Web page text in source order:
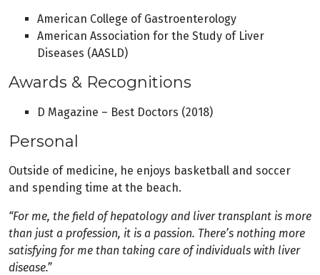
American College of Gastroenterology
American Association for the Study of Liver
Diseases (AASLD)
Awards & Recognitions
D Magazine – Best Doctors (2018)
Personal
Outside of medicine, he enjoys basketball and soccer
and spending time at the beach.
“For me, the field of hepatology and liver transplant is more
than just a profession, it is a passion. There’s nothing more
satisfying for me than taking care of individuals with liver
disease.”